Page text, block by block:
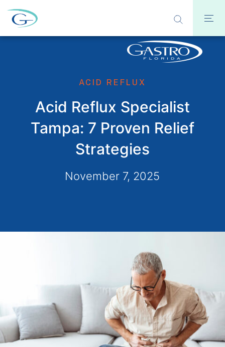
ACID REFLUX
Acid Reflux Specialist
Tampa: 7 Proven Relief
Strategies
November 7, 2025